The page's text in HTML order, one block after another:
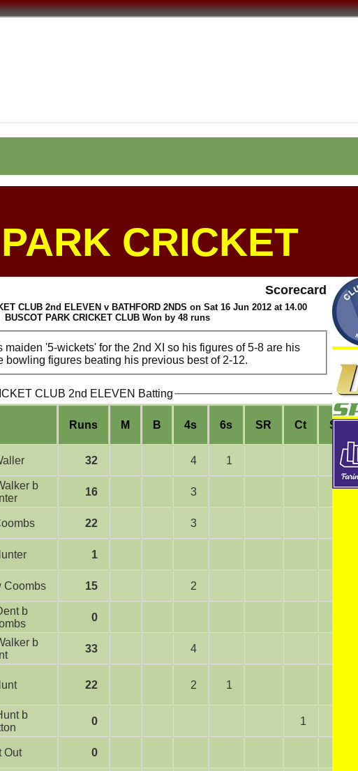
CRICKET
Scorecard
CLUB 2nd ELEVEN v BATHFORD 2NDS on Sat 16 Jun 2012 at 14.00
BUSCOT PARK CRICKET CLUB Won by 48 runs
maiden '5-wickets' for the 2nd XI so his figures of 5-8 are his
bowling figures beating his previous best of 2-12.
CLUB 2nd ELEVEN Batting
Runs M B 4s 6s SR Ct St
32 4 1
b
16 3
22 3
1
Coombs 15 2
b
0
b
33
4
22 2 1
b
0 1
Out 0